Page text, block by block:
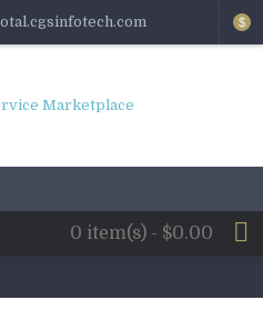
$
0 item(s) - $0.00